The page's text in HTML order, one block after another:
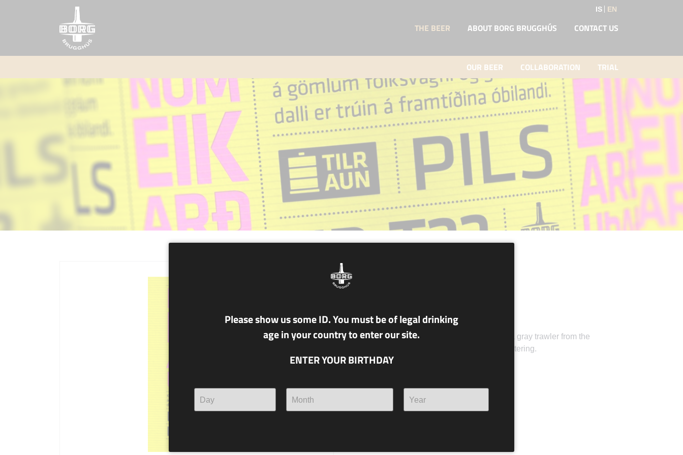
THE BEER ABOUT BORG BRUGGHÚS CONTACT US
IS EN
OUR BEER COLLABORATION TRIAL
NR. T22 NÚ MEIKARÐU ÞAÐ
Classic, Czeck. It may arrive in an old VW or a gray trawler from the
seventies, but its faith in a bright future is unfaltering.
Please show us some ID. You must be of legal drinking
age in your country to enter our site.
ENTER YOUR BIRTHDAY